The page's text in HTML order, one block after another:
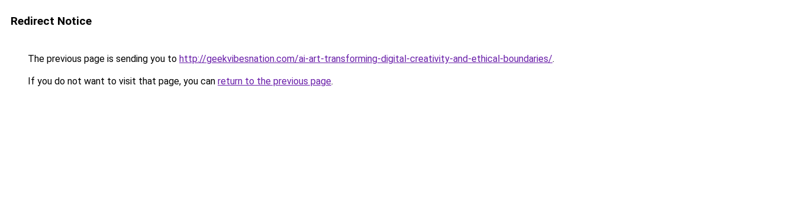
Redirect Notice
The previous page is sending you to http://geekvibesnation.com/ai-art-transforming-digital-creativity-and-ethical-boundaries/.
If you do not want to visit that page, you can return to the previous page.